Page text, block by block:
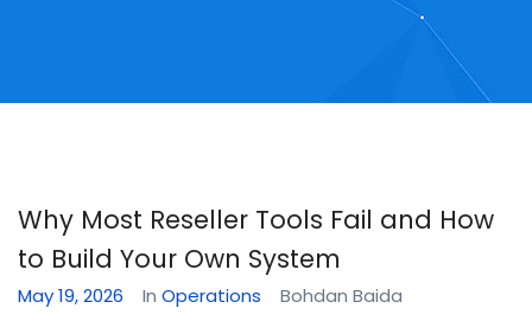
Why Most Reseller Tools Fail and How
to Build Your Own System
May 19, 2026 In Operations Bohdan Baida